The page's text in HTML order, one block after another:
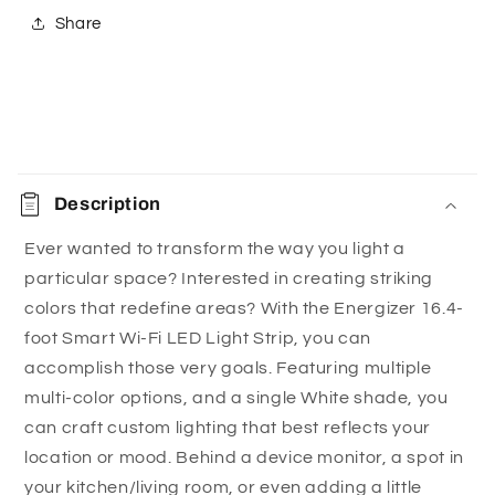
LEDs per meter, 2x more than standard LED
smart lighting into your home, whether you’re
Choose from hundreds of light settings:
white and multi-color options, you have endless
choices to light up your space, create a mood, or
indulge your creativity with a striking colored
ambiance. When you want to switch things up,
you can quickly change or dim the light using the
Energizer® Connect app.
Control your LED strip from anywhere: Forgot
Share
o
l
a
p
s
b
e
Description
Ever wanted to transform the way you light a
particular space? Interested in creating striking
colors that redefine areas? With the Energizer 16.4-
foot Smart Wi-Fi LED Light Strip, you can
accomplish those very goals. Featuring multiple
multi-color options, and a single White shade, you
can craft custom lighting that best reflects your
location or mood. Behind a device monitor, a spot in
your kitchen/living room, or even adding a little